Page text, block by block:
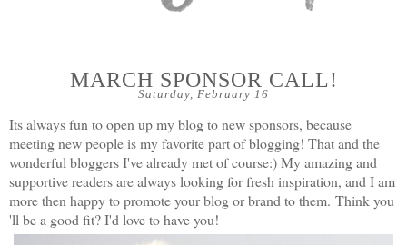
Saturday, February 16
MARCH SPONSOR CALL!
Its always fun to open up my blog to new sponsors, because
meeting new people is my favorite part of blogging! That and the
wonderful bloggers I've already met of course:) My amazing and
supportive readers are always looking for fresh inspiration, and I am
more then happy to promote your blog or brand to them. Think you
'll be a good fit? I'd love to have you!